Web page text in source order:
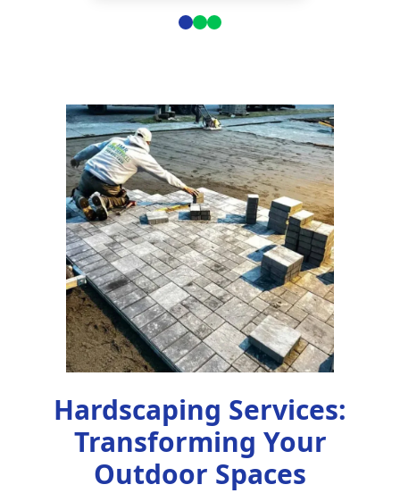
Hardscaping Services:
Transforming Your
Outdoor Spaces